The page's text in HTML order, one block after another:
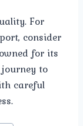
For
consider
for its
journey to
careful